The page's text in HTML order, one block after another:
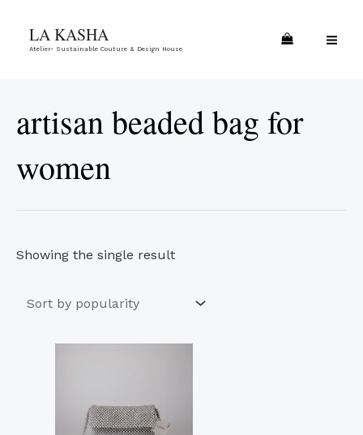
LA KASHA
Atelier- Sustainable Couture & Design House
artisan beaded bag for
women
Showing the single result